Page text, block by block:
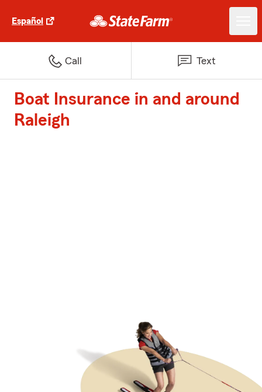
Español
Call Text
Boat Insurance in and around
Raleigh